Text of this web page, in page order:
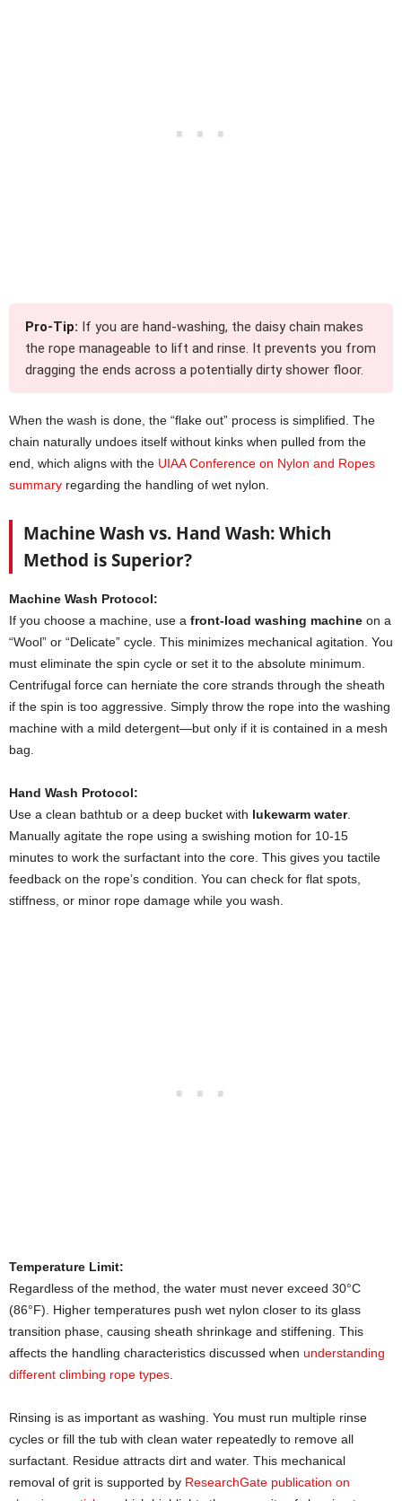
Pro-Tip: If you are hand-washing, the daisy chain makes
the rope manageable to lift and rinse. It prevents you from
dragging the ends across a potentially dirty shower floor.
When the wash is done, the “flake out” process is simplified. The
chain naturally undoes itself without kinks when pulled from the
end, which aligns with the UIAA Conference on Nylon and Ropes
summary regarding the handling of wet nylon.
Machine Wash vs. Hand Wash: Which
Method is Superior?
Machine Wash Protocol:
If you choose a machine, use a front-load washing machine on a
“Wool” or “Delicate” cycle. This minimizes mechanical agitation. You
must eliminate the spin cycle or set it to the absolute minimum.
Centrifugal force can herniate the core strands through the sheath
if the spin is too aggressive. Simply throw the rope into the washing
machine with a mild detergent—but only if it is contained in a mesh
bag.
Hand Wash Protocol:
Use a clean bathtub or a deep bucket with lukewarm water.
Manually agitate the rope using a swishing motion for 10-15
minutes to work the surfactant into the core. This gives you tactile
feedback on the rope’s condition. You can check for flat spots,
stiffness, or minor rope damage while you wash.
Temperature Limit:
Regardless of the method, the water must never exceed 30°C
(86°F). Higher temperatures push wet nylon closer to its glass
transition phase, causing sheath shrinkage and stiffening. This
affects the handling characteristics discussed when understanding
different climbing rope types.
Rinsing is as important as washing. You must run multiple rinse
cycles or fill the tub with clean water repeatedly to remove all
surfactant. Residue attracts dirt and water. This mechanical
removal of grit is supported by ResearchGate publication on